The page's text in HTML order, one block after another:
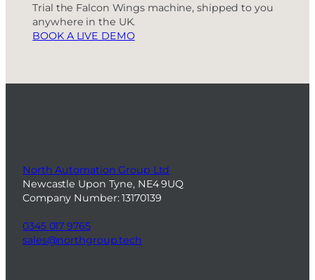
Trial the Falcon Wings machine, shipped to you
anywhere in the UK.
BOOK A LIVE DEMO
North Automation Group Ltd
Newcastle Upon Tyne, NE4 9UQ
Company Number: 13170139
0345 017 9765
sales@northgroup.tech